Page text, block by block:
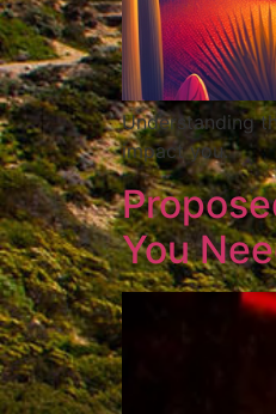
Understanding
impact you.
You